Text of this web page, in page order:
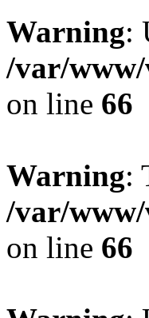
Warning:
/var/www/
on line 66
Warning:
/var/www/
on line 66